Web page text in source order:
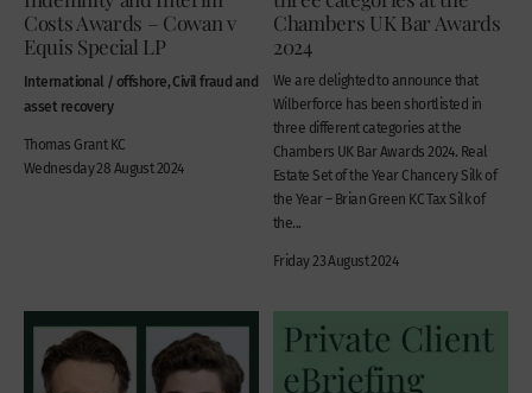
Costs Awards – Cowan v
Equis Special LP
International / offshore, Civil fraud and
asset recovery
Thomas Grant KC
Wednesday 28 August 2024
Chambers UK Bar Awards
2024
We are delighted to announce that
Wilberforce has been shortlisted in
three different categories at the
Chambers UK Bar Awards 2024. Real
Estate Set of the Year Chancery Silk of
the Year – Brian Green KC Tax Silk of
the...
Friday 23 August 2024